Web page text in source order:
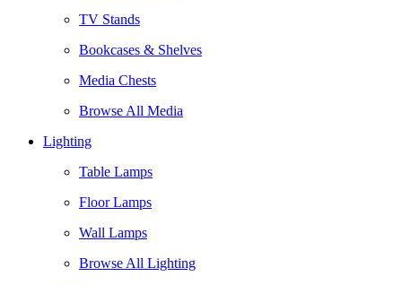
TV Stands
Bookcases & Shelves
Media Chests
Browse All Media
Lighting
Table Lamps
Floor Lamps
Wall Lamps
Browse All Lighting